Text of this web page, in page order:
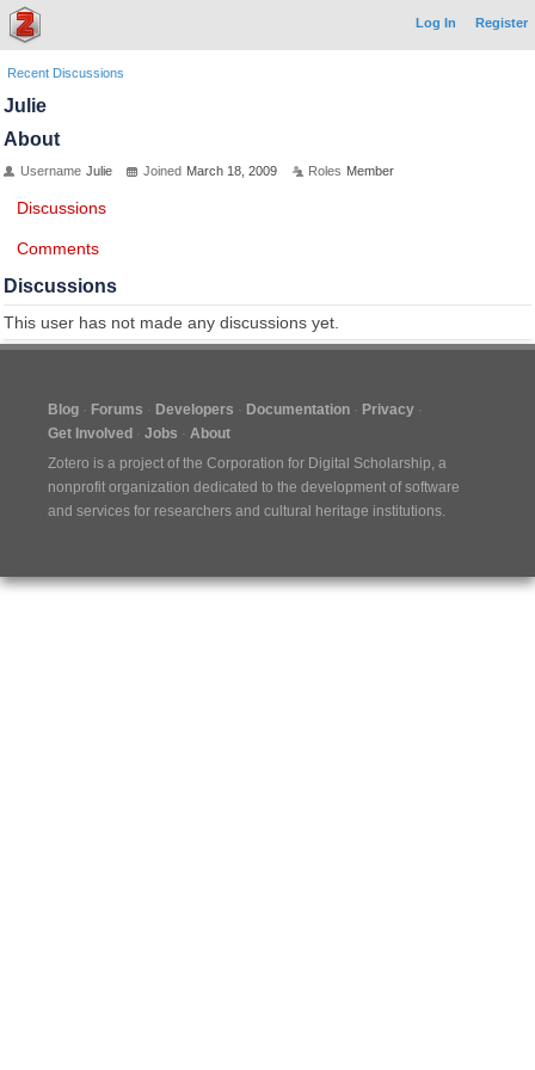
Log In Register
Recent Discussions
Julie
About
Username Julie Joined March 18, 2009 Roles Member
Discussions
Comments
Discussions
This user has not made any discussions yet.
Blog Forums Developers Documentation
Privacy
Get Involved
Jobs
About
Zotero is a project of the Corporation for Digital Scholarship, a
nonprofit organization dedicated to the development of software
and services for researchers and cultural heritage institutions.